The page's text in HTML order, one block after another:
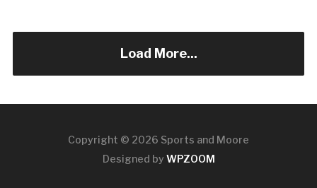
Load More...
Copyright © 2026 Sports and Moore
Designed by WPZOOM